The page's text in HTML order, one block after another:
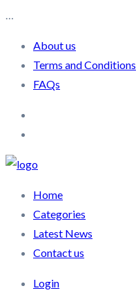
…
About us
Terms and Conditions
FAQs
Home
Categories
Latest News
Contact us
Login